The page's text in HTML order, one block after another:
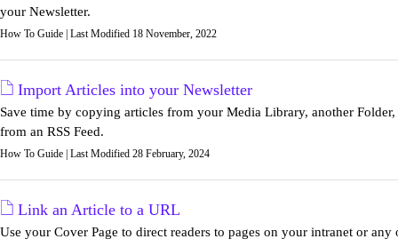
your Newsletter.
How To Guide | Last Modified 18 November, 2022
Import Articles into your Newsletter
Save time by copying articles from your Media Library, another
from an RSS Feed.
How To Guide | Last Modified 28 February, 2024
Link an Article to a URL
Use your Cover Page to direct readers to pages on your intranet or